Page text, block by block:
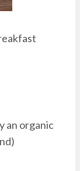
an organic